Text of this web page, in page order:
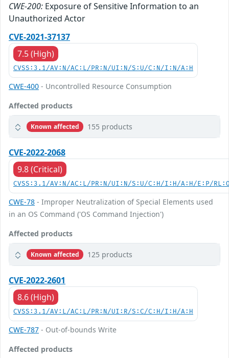
CWE-200: Exposure of Sensitive Information to an
Unauthorized Actor
CVE-2021-37137
7.5 (High)
CVSS:3.1/AV:N/AC:L/PR:N/UI:N/S:U/C:N/I:N/A:H
CWE-400 - Uncontrolled Resource Consumption
Affected products
Known affected 155 products
CVE-2022-2068
9.8 (Critical)
CVSS:3.1/AV:N/AC:L/PR:N/UI:N/S:U/C:H/I:H/A:H/E:P/
CWE-78 - Improper Neutralization of Special Elements used
in an OS Command ('OS Command Injection')
Affected products
Known affected 125 products
CVE-2022-2601
8.6 (High)
CVSS:3.1/AV:L/AC:L/PR:N/UI:R/S:C/C:H/I:H/A:H
CWE-787 - Out-of-bounds Write
Affected products